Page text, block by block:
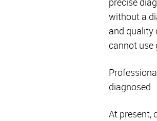
without a
and quality
cannot use
diagnosed.
At present,